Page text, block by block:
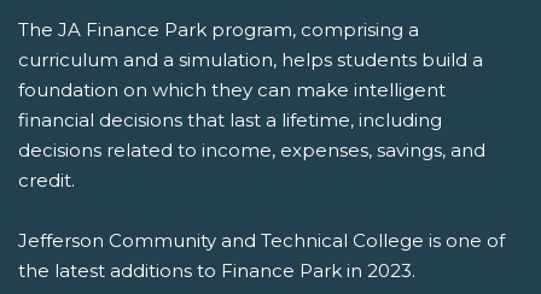
The JA Finance Park program, comprising a
curriculum and a simulation, helps students build a
foundation on which they can make intelligent
financial decisions that last a lifetime, including
decisions related to income, expenses, savings, and
credit.
Jefferson Community and Technical College is one of
the latest additions to Finance Park in 2023.